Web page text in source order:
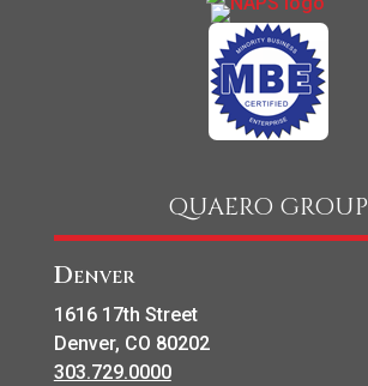
QUAERO GROUP
Denver
1616 17th Street
Denver, CO 80202
303.729.0000